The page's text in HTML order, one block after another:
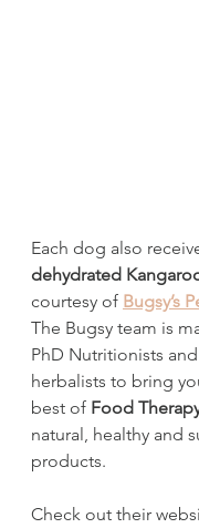
Each dog also
dehydrated
courtesy of Bugsy’s
The Bugsy team is
PhD Nutritionists
herbalists to bring
best of Food
natural, healthy and
products.
Check out their